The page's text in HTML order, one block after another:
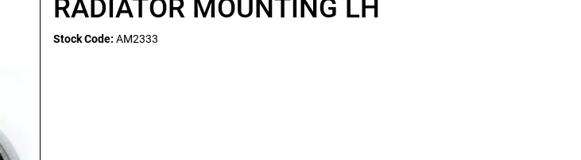
RADIATOR MOUNTING LH
Stock Code: AM2333